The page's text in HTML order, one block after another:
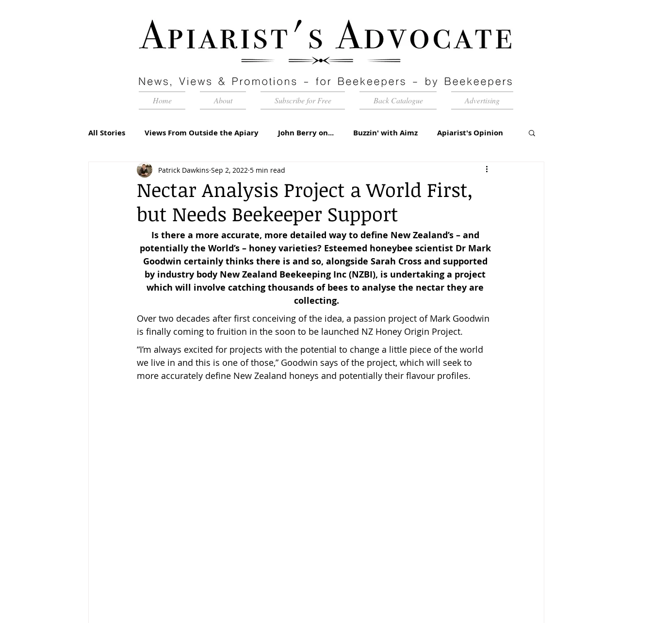
Home About Subscribe for Free Back Catalogue Advertising
All Stories Views From Outside the Apiary John Berry on... Buzzin' with Aimz Apiarist's Opinion
Advertorial Inside Pyramid Apiaries Quarterly Honey Market Chat
Management Matters Editorial Under the Microscope A Sting in the Tale
Keeping Bees in Residential Areas, Trees for Bees NZ Letters to the Editor
Sebastian Owen's Varroa Series Features Under the Canopy The Scientific Beekeeper
Nectar Analysis Project a World First,
but Needs Beekeeper Support
Patrick Dawkins Sep 2, 2022 5 min read
Is there a more accurate, more detailed way to define New Zealand’s – and
potentially the World’s – honey varieties? Esteemed honeybee scientist Dr Mark
Goodwin certainly thinks there is and so, alongside Sarah Cross and supported
by industry body New Zealand Beekeeping Inc (NZBI), is undertaking a project
which will involve catching thousands of bees to analyse the nectar they are
collecting.
Over two decades after first conceiving of the idea, a passion project of Mark Goodwin
is finally coming to fruition in the soon to be launched NZ Honey Origin Project.
“I’m always excited for projects with the potential to change a little piece of the world
we live in and this is one of those,” Goodwin says of the project, which will seek to
more accurately define New Zealand honeys and potentially their flavour profiles.